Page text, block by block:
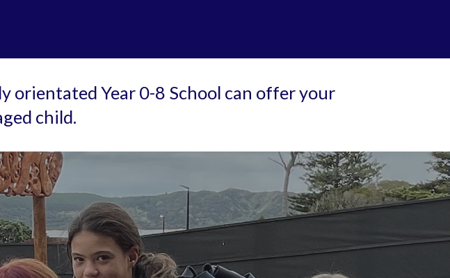
orientated Year 0-8 School can offer your
child.